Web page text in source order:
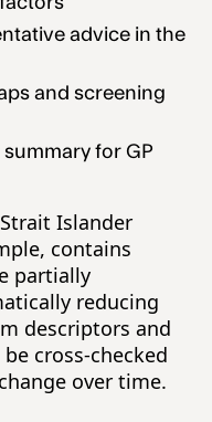
advice in the
and screening
for GP
Islander
contains
partially
reducing
descriptors and
cross-checked
over time.